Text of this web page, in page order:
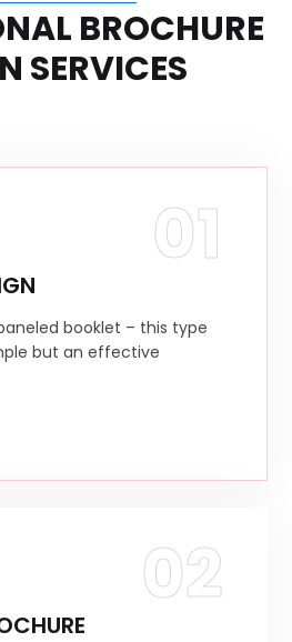
BROCHURE
SERVICES
01
booklet – this type
but an effective
02